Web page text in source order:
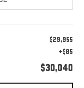
$29,955
+$85
$30,040